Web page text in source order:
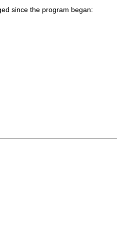
since the program began: